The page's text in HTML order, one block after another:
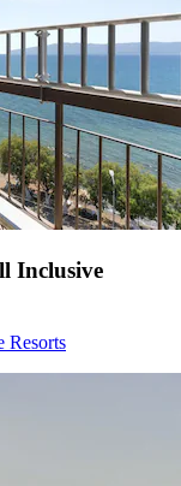
Inclusive
Resorts